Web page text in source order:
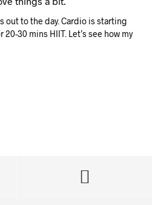
out to the day. Cardio is starting
20-30 mins HIIT. Let’s see how my